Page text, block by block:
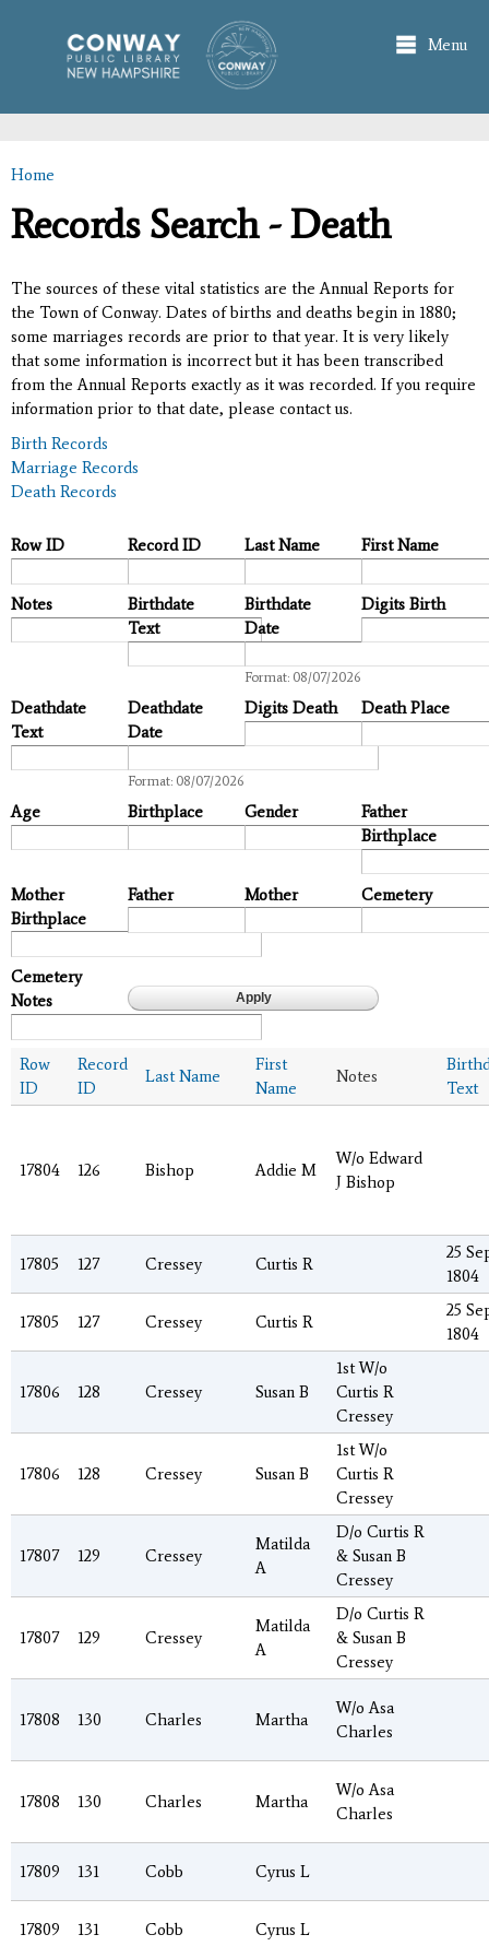
main
content
Menu
You are here
Home
Records Search - Death
The sources of these vital statistics are the Annual Reports for
the Town of Conway. Dates of births and deaths begin in 1880;
some marriages records are prior to that year. It is very likely
that some information is incorrect but it has been transcribed
from the Annual Reports exactly as it was recorded. If you require
information prior to that date, please contact us.
Birth Records
Marriage Records
Death Records
Row ID Record ID Last Name First Name
Notes
Birthdate
Text
Birthdate
Date
Format: 08/07/2026
Digits Birth
Deathdate
Text
Deathdate
Date
Format: 08/07/2026
Digits Death Death Place
Age Birthplace Gender
Father
Birthplace
Mother
Birthplace
Father Mother Cemetery
Cemetery
Notes
Row
ID
Record
ID
Last Name
First
Name
Notes
Text
17804 126 Bishop Addie M
W/o Edward
J Bishop
17805 127 Cressey Curtis R
25
1804
17805 127 Cressey Curtis R
25
1804
17806 128 Cressey Susan B
1st W/o
Curtis R
Cressey
17806 128 Cressey Susan B
1st W/o
Curtis R
Cressey
17807 129 Cressey
Matilda
A
D/o Curtis R
& Susan B
Cressey
17807 129 Cressey
Matilda
A
D/o Curtis R
& Susan B
Cressey
17808 130 Charles Martha
W/o Asa
Charles
17808 130 Charles Martha
W/o Asa
Charles
17809 131 Cobb Cyrus L
17809 131 Cobb Cyrus L